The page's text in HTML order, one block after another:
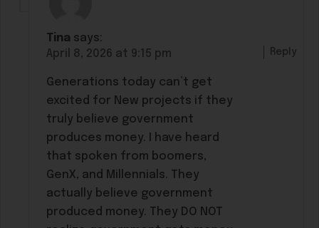
Tina says:
April 8, 2026 at 9:15 pm
Generations today can’t get
excited for New projects if they
truly believe government
produces money. I have heard
that spoken from boomers,
GenX, and Millennials. They
actually believe government
produced money. They DO NOT
Reply